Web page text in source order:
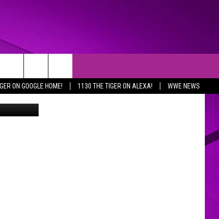
ON GOOGLE HOME! 1130 THE TIGER ON ALEXA! WWE NEWS
Comics